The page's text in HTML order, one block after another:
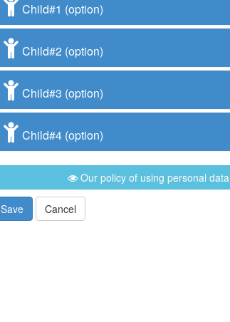
Child#1 (option)
Child#2 (option)
Child#3 (option)
Child#4 (option)
Our policy of using personal data
Save Cancel